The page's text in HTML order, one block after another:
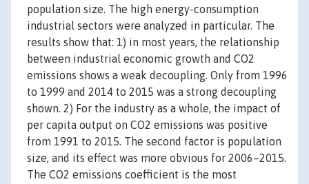
population size. The high energy-consumption
industrial sectors were analyzed in particular. The
results show that: 1) in most years, the relationship
between industrial economic growth and CO2
emissions shows a weak decoupling. Only from 1996
to 1999 and 2014 to 2015 was a strong decoupling
shown. 2) For the industry as a whole, the impact of
per capita output on CO2 emissions was positive
from 1991 to 2015. The second factor is population
size, and its effect was more obvious for 2006–2015.
The CO2 emissions coefficient is the most